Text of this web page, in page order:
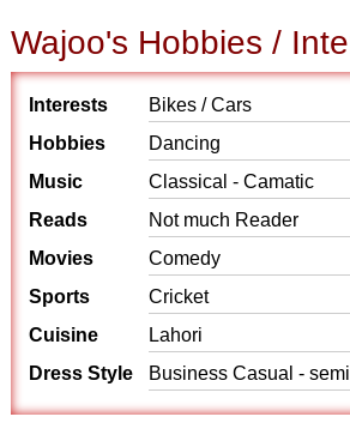
Wajoo's Hobbies /
Interests
Bikes / Cars
Hobbies
Dancing
Music
Classical - Camatic
Reads
Not much Reader
Movies
Comedy
Sports
Cricket
Cuisine
Lahori
Dress Style
Business Casual -